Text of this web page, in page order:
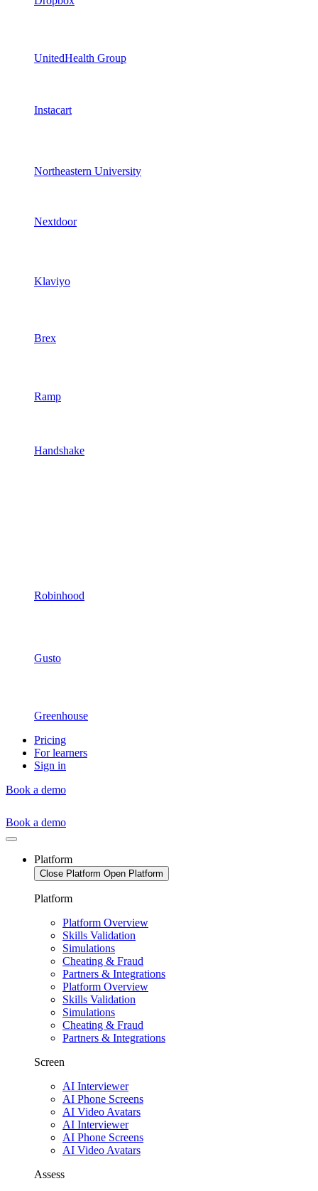
UnitedHealth Group
Instacart
Northeastern University
Nextdoor
Klaviyo
Brex
Ramp
Handshake
Robinhood
Gusto
Greenhouse
Pricing
For learners
Sign in
Book a demo
Book a demo
Platform
Close Platform Open Platform
Platform
Platform Overview
Skills Validation
Simulations
Cheating & Fraud
Partners & Integrations
Platform Overview
Skills Validation
Simulations
Cheating & Fraud
Partners & Integrations
Screen
AI Interviewer
AI Phone Screens
AI Video Avatars
AI Interviewer
AI Phone Screens
AI Video Avatars
Assess